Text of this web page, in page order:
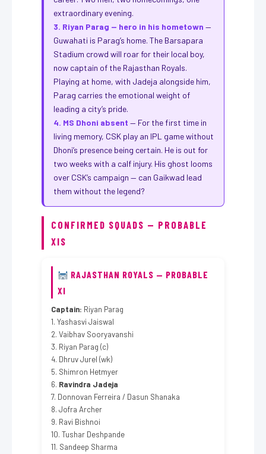
extraordinary evening.
3. Riyan Parag — hero in his hometown —
Guwahati is Parag’s home. The Barsapara
Stadium crowd will roar for their local boy,
now captain of the Rajasthan Royals.
Playing at home, with Jadeja alongside him,
Parag carries the emotional weight of
leading a city’s pride.
4. MS Dhoni absent — For the first time in
living memory, CSK play an IPL game without
Dhoni’s presence being certain. He is out for
two weeks with a calf injury. His ghost looms
over CSK’s campaign — can Gaikwad lead
them without the legend?
CONFIRMED SQUADS — PROBABLE
XIS
RAJASTHAN ROYALS — PROBABLE
XI
Captain: Riyan Parag
1. Yashasvi Jaiswal
2. Vaibhav Sooryavanshi
3. Riyan Parag (c)
4. Dhruv Jurel (wk)
5. Shimron Hetmyer
6. Ravindra Jadeja
7. Donnovan Ferreira / Dasun Shanaka
8. Jofra Archer
9. Ravi Bishnoi
10. Tushar Deshpande
11. Sandeep Sharma